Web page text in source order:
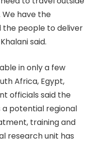
have the
the people to deliver
said.
in only a few
Africa, Egypt,
officials said the
a potential regional
training and
research unit has